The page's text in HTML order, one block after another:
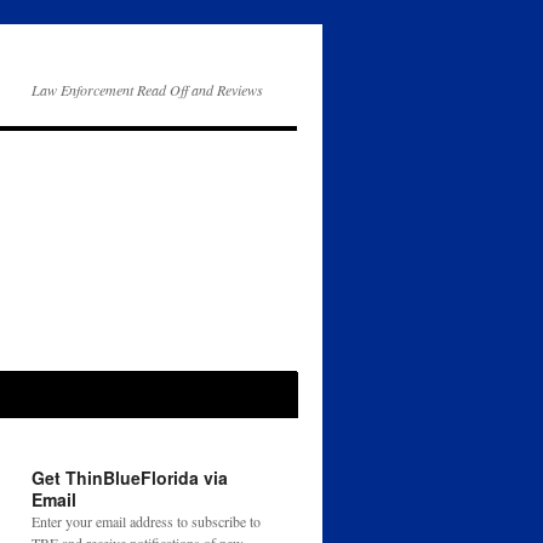
Law Enforcement Read Off and Reviews
Get ThinBlueFlorida via
Email
Enter your email address to subscribe to